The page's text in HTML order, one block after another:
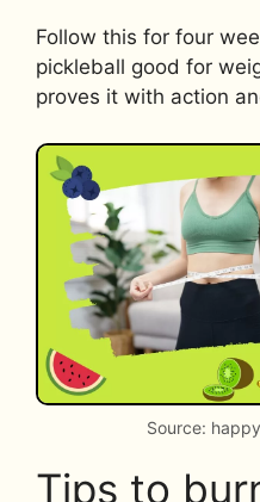
Follow this for four
pickleball good for
proves it with action
Source:
Tips to